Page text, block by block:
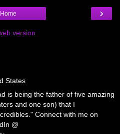
›
Home
version
States
is being the father of five amazing
and one son) that I
Connect with me on
@